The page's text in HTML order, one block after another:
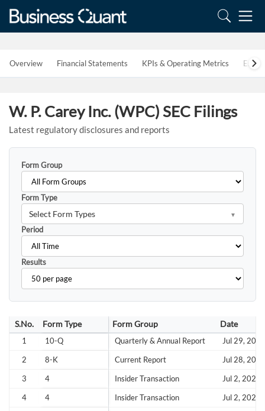
Overview Financial Statements KPIs & Operating Metrics
W. P. Carey Inc. (WPC) SEC Filings
Latest regulatory disclosures and reports
Form Group
Form Type
Select Form Types
Period
Results
S.No. Form Type Form Group Date
1 10-Q Quarterly & Annual Report
Jul 29, 2026
2
8-K Current Report
Jul 28, 2026
3
4 Insider Transaction
Jul 2, 2026
4
4 Insider Transaction
Jul 2, 2026